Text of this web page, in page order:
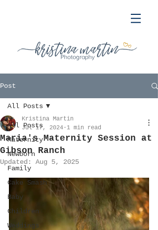
Post
All Posts
Maternity
Newborn
Family
Cake Smash
Baby
Children
Weddings
All Posts
Maria's Maternity Session at
Gibson Ranch
Kristina Martin
Jul 17, 2024 1 min read
Updated: Aug 5, 2025